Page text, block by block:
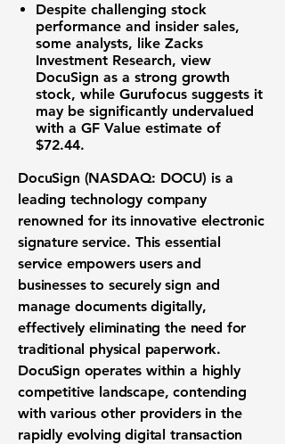
Despite challenging stock
performance and insider sales,
some analysts, like Zacks
Investment Research, view
DocuSign as a strong growth
stock, while Gurufocus suggests it
may be significantly undervalued
with a GF Value estimate of
$72.44.
DocuSign (NASDAQ: DOCU) is a
leading technology company
renowned for its innovative electronic
signature service. This essential
service empowers users and
businesses to securely sign and
manage documents digitally,
effectively eliminating the need for
traditional physical paperwork.
DocuSign operates within a highly
competitive landscape, contending
with various other providers in the
rapidly evolvingdigital transaction